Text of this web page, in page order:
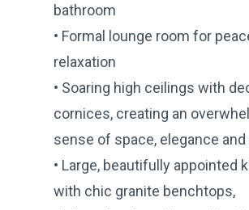
bathroom
• Formal lounge room for
relaxation
• Soaring high ceilings with
cornices, creating an
sense of space, elegance
• Large, beautifully appointed
with chic granite benchtops,